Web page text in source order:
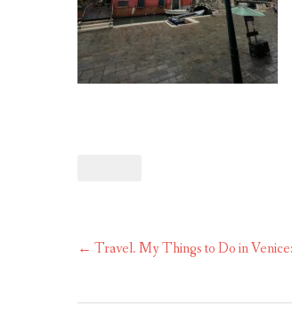
Post
← Travel. My Things to Do in